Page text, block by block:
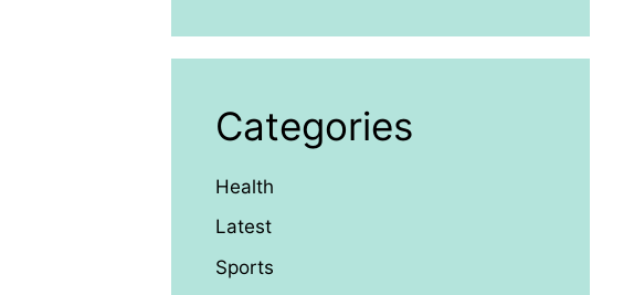
Categories
Health
Latest
Sports